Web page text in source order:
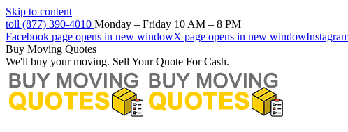
Skip to content
toll (877) 390-4010 Monday – Friday 10 AM – 8 PM
Facebook page opens in new windowX page opens in new window
Buy Moving Quotes
We'll buy your moving. Sell Your Quote For Cash.